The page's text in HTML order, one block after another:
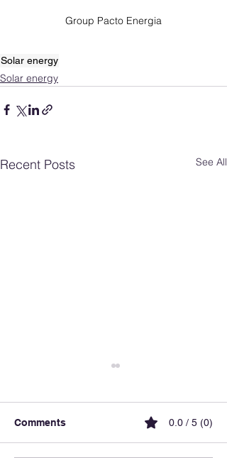
Group Pacto Energia
Solar energy
Solar energy
Recent Posts See All
Comments 0.0 / 5 (0)